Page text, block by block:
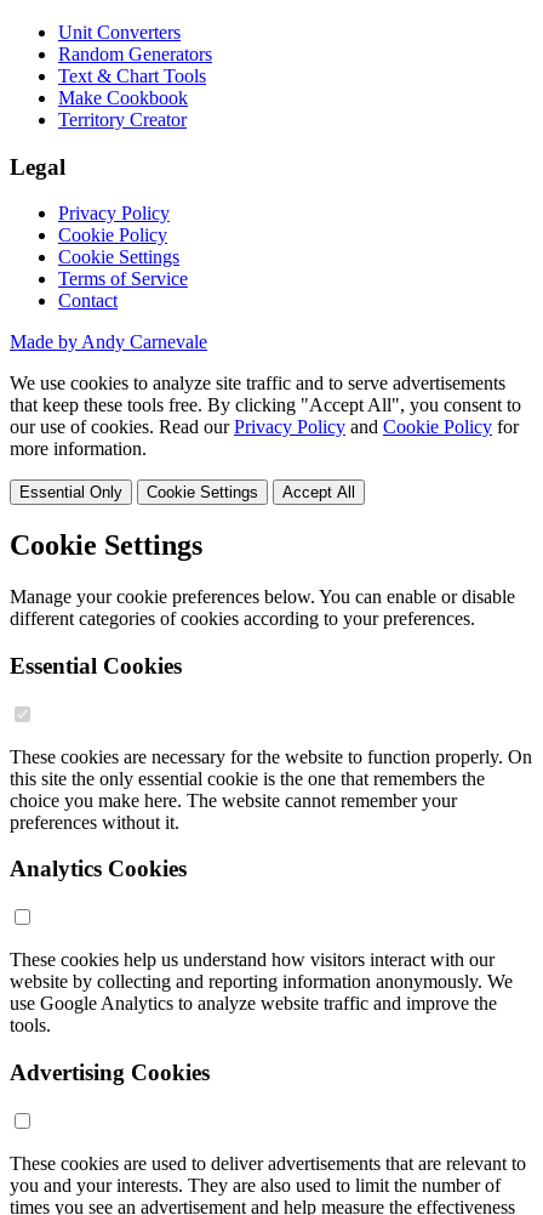
Unit Converters
Random Generators
Text & Chart Tools
Make Cookbook
Territory Creator
Legal
Privacy Policy
Cookie Policy
Cookie Settings
Terms of Service
Contact
Made by Andy Carnevale
We use cookies to analyze site traffic and to serve advertisements
that keep these tools free. By clicking "Accept All", you consent to
our use of cookies. Read ourPrivacy Policy and Cookie Policy for
more information.
Essential Only Cookie Settings Accept All
Cookie Settings
Manage your cookie preferences below. You can enable or disable
different categories of cookies according to your preferences.
Essential Cookies
These cookies are necessary for the website to function properly. On
this site the only essential cookie is the one that remembers the
choice you make here. The website cannot remember your
preferences without it.
Analytics Cookies
These cookies help us understand how visitors interact with our
website by collecting and reporting information anonymously. We
use Google Analytics to analyze website traffic and improve the
tools.
Advertising Cookies
These cookies are used to deliver advertisements that are relevant to
you and your interests. They are also used to limit the number of
times you see an advertisement and help measure the effectiveness